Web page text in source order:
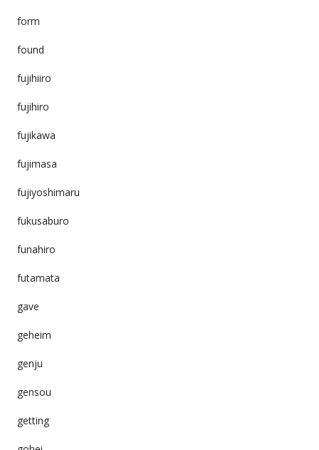
form
found
fujihiiro
fujihiro
fujikawa
fujimasa
fujiyoshimaru
fukusaburo
funahiro
futamata
gave
geheim
genju
gensou
getting